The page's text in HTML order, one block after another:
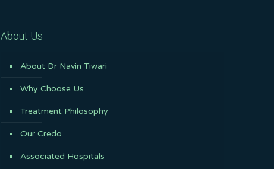
About Us
About Dr Navin Tiwari
Why Choose Us
Treatment Philosophy
Our Credo
Associated Hospitals